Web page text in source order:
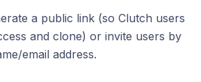
a public link (so Clutch users
and clone) or invite users by
email address.